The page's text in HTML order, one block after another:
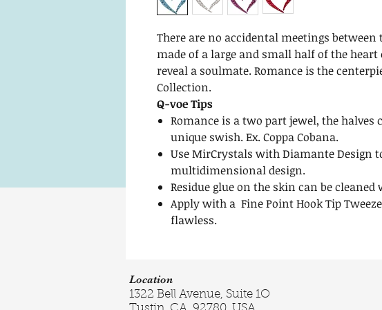
There are no accidental meetings between
made of a large and small half of the
reveal a soulmate. Romance is the
Collection.
Q-voe Tips
Romance is a two part jewel, the halves
unique swish. Ex. Coppa Cobana.
Use MirCrystals with Diamante Design
multidimensional design.
Residue glue on the skin can be
Apply with a Fine Point Hook Tip
flawless.
Location
1322 Bell Avenue, Suite 1O